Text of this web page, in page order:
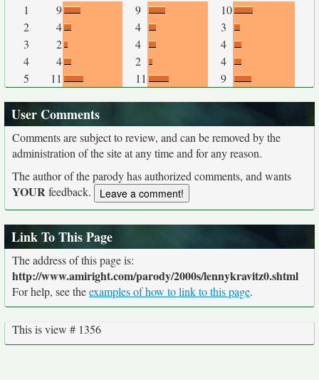
1 9 9
10
2
4 4
3
3
2 4
4
4
4 2
4
5
11 11 9
User Comments
Comments are subject to review, and can be removed by the
administration of the site at any time and for any reason.
The author of the parody has authorized comments, and wants
YOURfeedback.
Link To This Page
The address of this page is:
http://www.amiright.com/parody/2000s/lennykravitz0.shtml
For help, see theexamples of how to link to this page.
This is view # 1356